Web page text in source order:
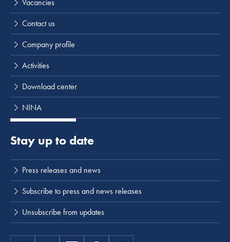
Vacancies
Contact us
Company profile
Activities
Download center
NINA
Stay up to date
Press releases and news
Subscribe to press and news releases
Unsubscribe from updates